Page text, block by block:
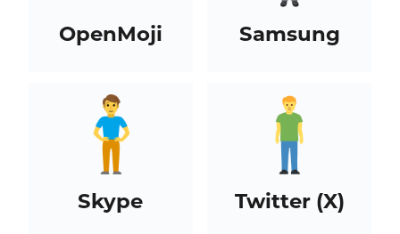
OpenMoji Samsung
Skype Twitter (X)